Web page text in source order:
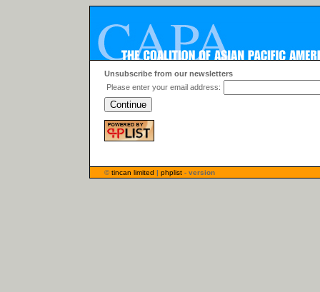
Unsubscribe from our newsletters
Please enter your email address:
©tincan limited | phplist - version